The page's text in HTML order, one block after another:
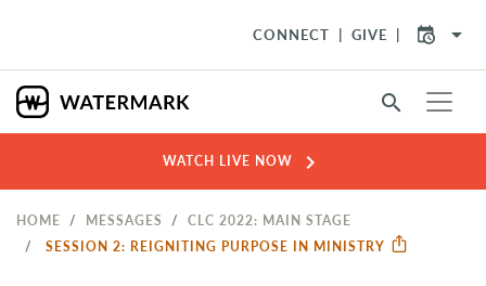
CONNECT GIVE arrow_drop_down
search
WATCH LIVE NOW chevron_right
HOME MESSAGES
CLC 2022: MAIN STAGE
SESSION 2: REIGNITING PURPOSE IN MINISTRY